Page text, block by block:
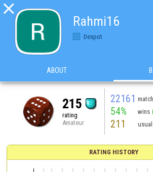

Rahmi16
Despot
ABOUT
215
rating
Amateur
22161
54% wins
211
RATING HISTORY